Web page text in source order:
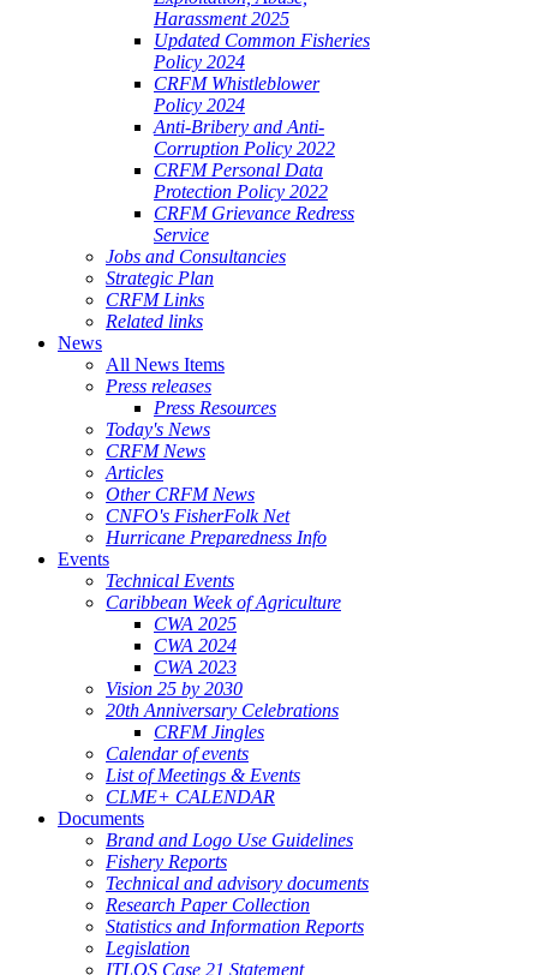
Harassment 2025
Updated Common Fisheries
Policy 2024
CRFM Whistleblower
Policy 2024
Anti-Bribery and Anti-
Corruption Policy 2022
CRFM Personal Data
Protection Policy 2022
CRFM Grievance Redress
Service
Jobs and Consultancies
Strategic Plan
CRFM Links
Related links
News
All News Items
Press releases
Press Resources
Today's News
CRFM News
Articles
Other CRFM News
CNFO's FisherFolk Net
Hurricane Preparedness Info
Events
Technical Events
Caribbean Week of Agriculture
CWA 2025
CWA 2024
CWA 2023
Vision 25 by 2030
20th Anniversary Celebrations
CRFM Jingles
Calendar of events
List of Meetings & Events
CLME+ CALENDAR
Documents
Brand and Logo Use Guidelines
Fishery Reports
Technical and advisory documents
Research Paper Collection
Statistics and Information Reports
Legislation
ITLOS Case 21 Statement